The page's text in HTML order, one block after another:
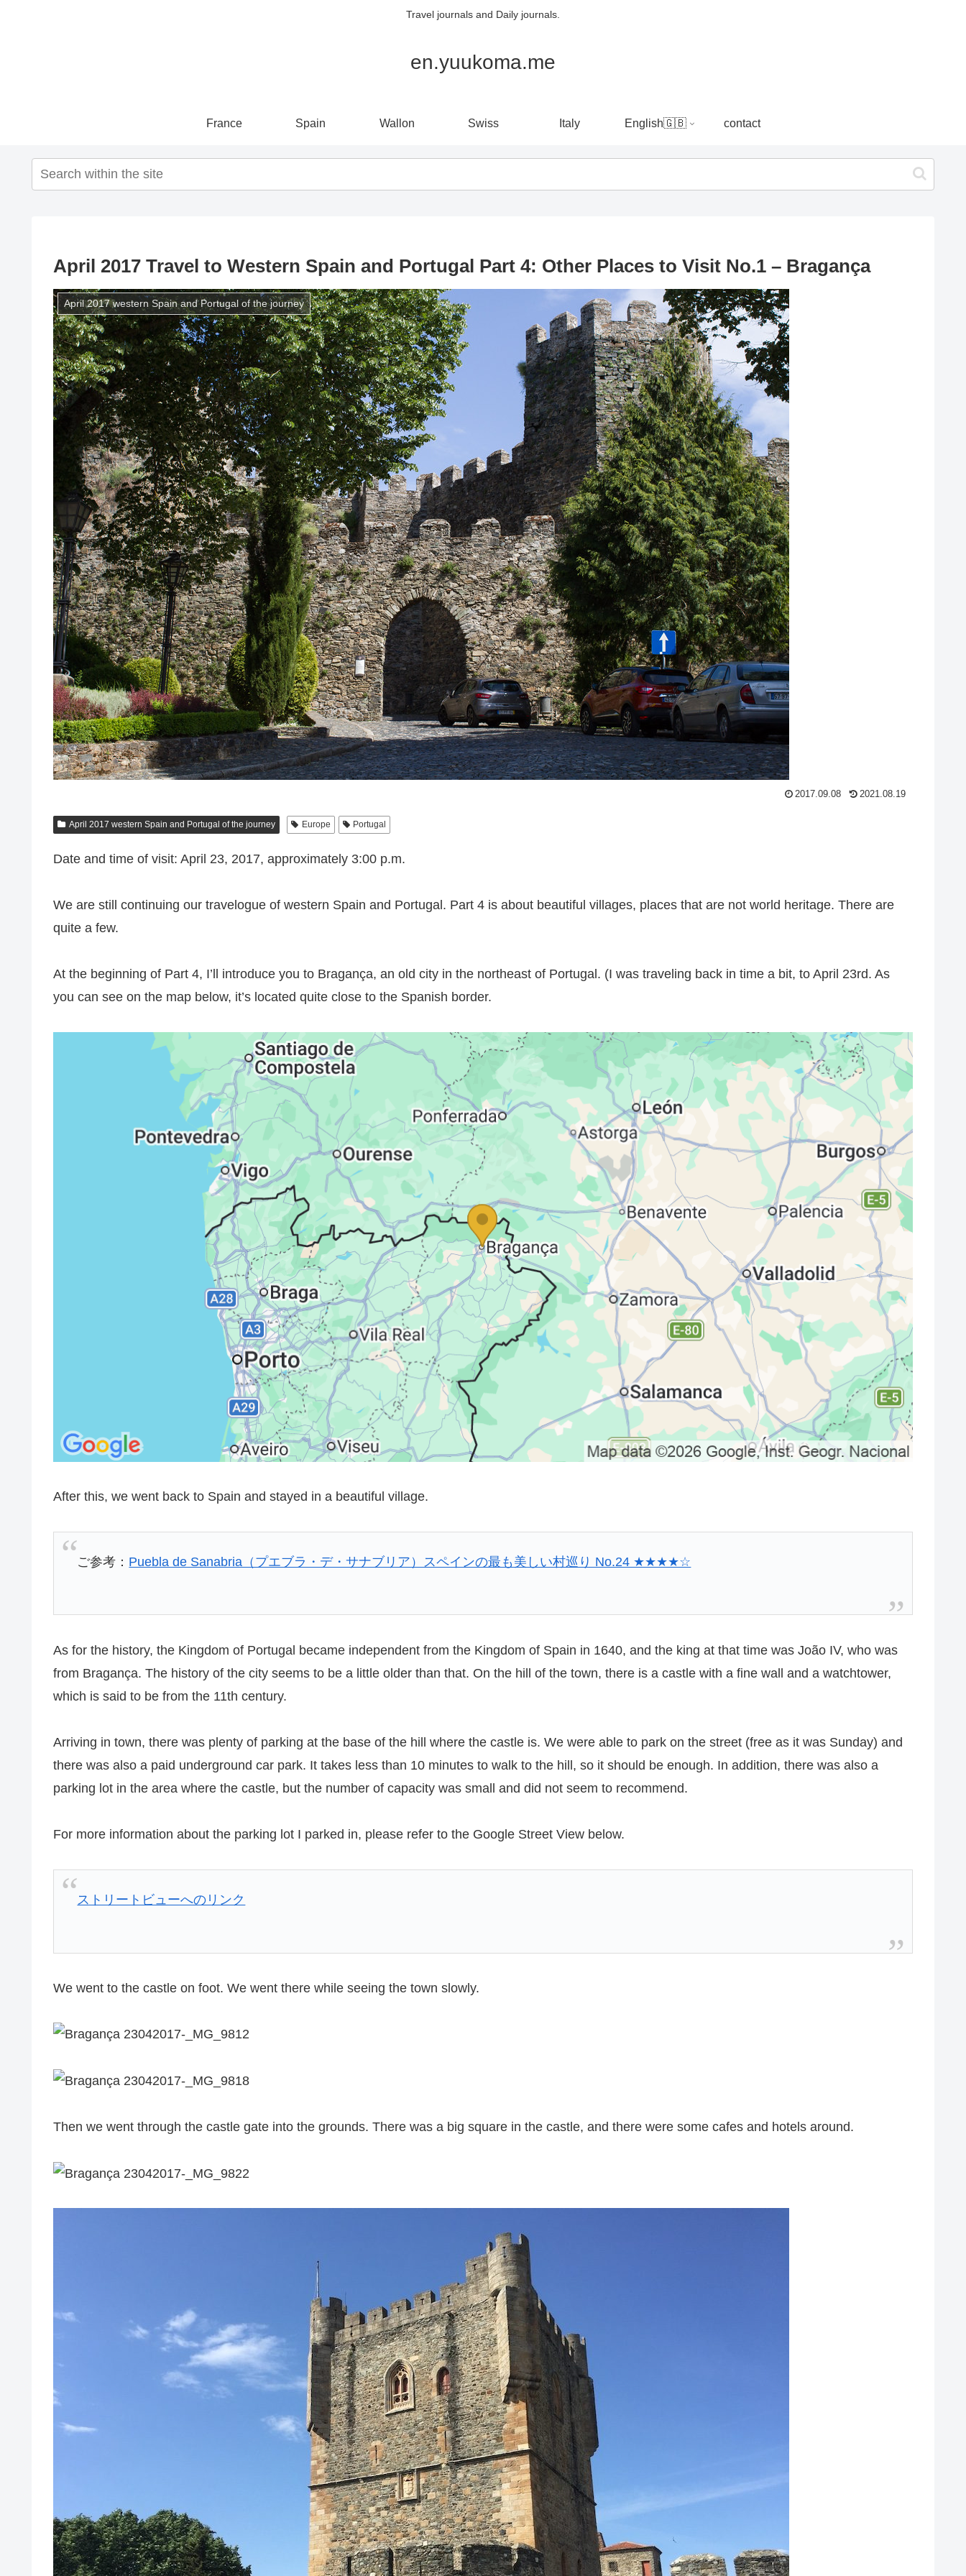
Travel journals and Daily journals.
en.yuukoma.me
France Spain Wallon Swiss Italy English🇬🇧 contact
April 2017 Travel to Western Spain and Portugal Part 4: Other Places to Visit No.1 – Bragança
April 2017 western Spain and Portugal of the journey
2017.09.08 2021.08.19
April 2017 western Spain and Portugal of the journey Europe Portugal
Date and time of visit: April 23, 2017, approximately 3:00 p.m.
We are still continuing our travelogue of western Spain and Portugal. Part 4 is about beautiful villages, places that are not world heritage. There are
quite a few.
At the beginning of Part 4, I’ll introduce you to Bragança, an old city in the northeast of Portugal. (I was traveling back in time a bit, to April 23rd. As
you can see on the map below, it’s located quite close to the Spanish border.
After this, we went back to Spain and stayed in a beautiful village.
ご参考： Puebla de Sanabria（プエブラ・デ・サナブリア）スペインの最も美しい村巡り No.24 ★★★★☆
As for the history, the Kingdom of Portugal became independent from the Kingdom of Spain in 1640, and the king at that time was João IV, who was
from Bragança. The history of the city seems to be a little older than that. On the hill of the town, there is a castle with a fine wall and a watchtower,
which is said to be from the 11th century.
Arriving in town, there was plenty of parking at the base of the hill where the castle is. We were able to park on the street (free as it was Sunday) and
there was also a paid underground car park. It takes less than 10 minutes to walk to the hill, so it should be enough. In addition, there was also a
parking lot in the area where the castle, but the number of capacity was small and did not seem to recommend.
For more information about the parking lot I parked in, please refer to the Google Street View below.
ストリートビューへのリンク
We went to the castle on foot. We went there while seeing the town slowly.
Then we went through the castle gate into the grounds. There was a big square in the castle, and there were some cafes and hotels around.